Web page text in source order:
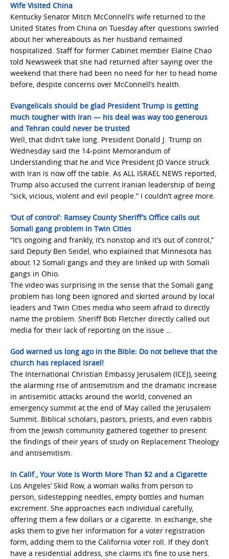
Wife Visited China
Kentucky Senator Mitch McConnell’s wife returned to the
United States from China on Tuesday after questions swirled
about her whereabouts as her husband remained
hospitalized. Staff for former Cabinet member Elaine Chao
told Newsweek that she had returned after saying over the
weekend that there had been no need for her to head home
before, despite concerns over McConnell’s health.
Evangelicals should be glad President Trump is getting
much tougher with Iran — his deal was way too generous
and Tehran could never be trusted
Well, that didn’t take long. President Donald J. Trump on
Wednesday said the 14-point Memorandum of
Understanding that he and Vice President JD Vance struck
with Iran is now off the table. As ALL ISRAEL NEWS reported,
Trump also accused the current Iranian leadership of being
“sick, vicious, violent and evil people.” I couldn’t agree more.
‘Out of control’: Ramsey County Sheriff’s Office calls out
Somali gang problem in Twin Cities
“It’s ongoing and frankly, it’s nonstop and it’s out of control,”
said Deputy Ben Seidel, who explained that Minnesota has
about 12 Somali gangs and they are linked up with Somali
gangs in Ohio.
The video was surprising in the sense that the Somali gang
problem has long been ignored and skirted around by local
leaders and Twin Cities media who seem afraid to directly
name the problem. Sheriff Bob Fletcher directly called out
media for their lack of reporting on the issue …
God warned us long ago in the Bible: Do not believe that the
church has replaced Israel!
The International Christian Embassy Jerusalem (ICEJ), seeing
the alarming rise of antisemitism and the dramatic increase
in antisemitic attacks around the world, convened an
emergency summit at the end of May called the Jerusalem
Summit. Biblical scholars, pastors, priests, and even rabbis
from the Jewish community gathered together to present
the findings of their years of study on Replacement Theology
and antisemitism.
In Calif., Your Vote Is Worth More Than $2 and a Cigarette
Los Angeles’ Skid Row, a woman walks from person to
person, sidestepping needles, empty bottles and human
excrement. She approaches each individual carefully,
offering them a few dollars or a cigarette. In exchange, she
asks them to give her information for a voter registration
form, adding them to the California voter roll. If they don’t
have a residential address, she claims it’s fine to use hers.